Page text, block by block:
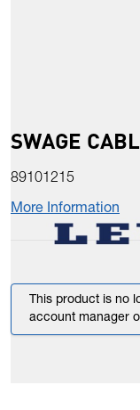
SWAGE
89101215
More Information
This product is no
account manager